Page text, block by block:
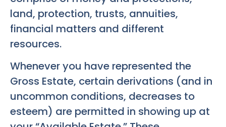
land, protection, trusts, annuities,
financial matters and different
resources.
Whenever you have represented the
Gross Estate, certain derivations (and in
uncommon conditions, decreases to
esteem) are permitted in showing up at